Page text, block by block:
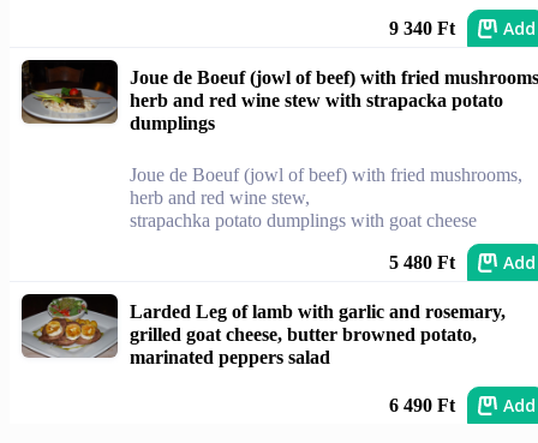
9 340 Ft Add
Joue de Boeuf (jowl of beef) with fried
herb and red wine stew with strapacka potato
dumplings
Joue de Boeuf (jowl of beef) with fried mushrooms,
herb and red wine stew,
strapachka potato dumplings with goat cheese
5 480 Ft Add
Larded Leg of lamb with garlic and rosemary,
grilled goat cheese, butter browned potato,
marinated peppers salad
6 490 Ft Add